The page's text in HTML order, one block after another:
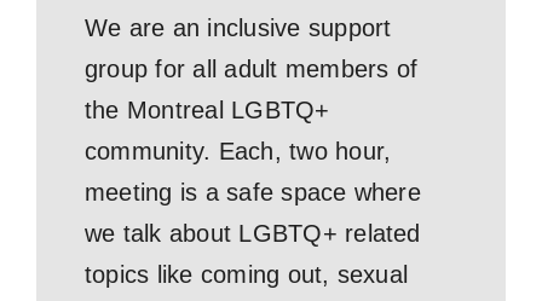
We are an inclusive support
group for all adult members of
the Montreal LGBTQ+
community. Each, two hour,
meeting is a safe space where
we talk about LGBTQ+ related
topics like coming out, sexual